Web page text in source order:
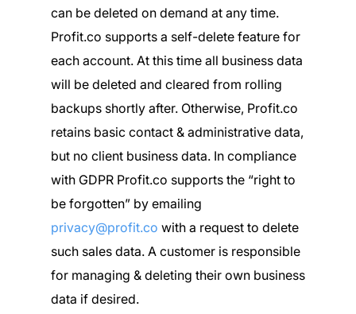
can be deleted on demand at any time.
Profit.co supports a self-delete feature for
each account. At this time all business data
will be deleted and cleared from rolling
backups shortly after. Otherwise, Profit.co
retains basic contact & administrative data,
but no client business data. In compliance
with GDPR Profit.co supports the “right to
be forgotten” by emailing
privacy@profit.co with a request to delete
such sales data. A customer is responsible
for managing & deleting their own business
data if desired.